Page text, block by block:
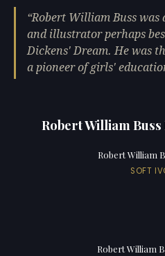
Robert William Buss
and illustrator perhaps
Dickens' Dream. He was
a pioneer of girls'
Robert William
Robert William
SOFT
Robert William